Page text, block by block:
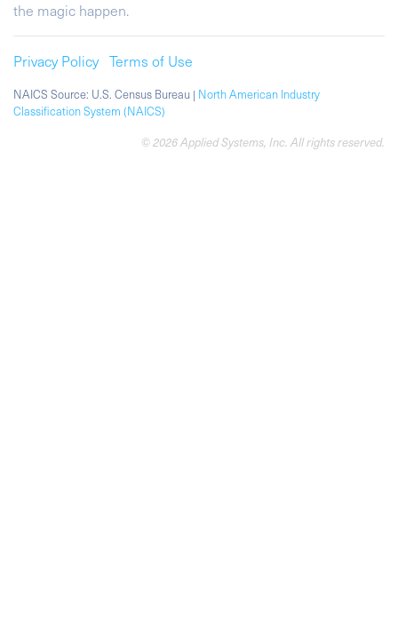
the magic happen.
Privacy Policy Terms of Use
NAICS Source: U.S. Census Bureau | North American Industry
Classification System (NAICS)
© 2026 Applied Systems, Inc. All rights reserved.